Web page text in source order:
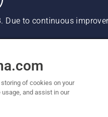
Due to continuous
ADA
of cookies on your
and assist in our